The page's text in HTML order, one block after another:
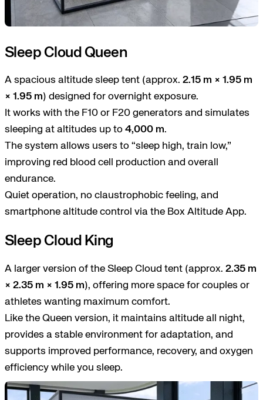
Sleep Cloud Queen
A spacious altitude sleep tent (approx. 2.15 m × 1.95 m
× 1.95 m) designed for overnight exposure.
It works with the F10 or F20 generators and simulates
sleeping at altitudes up to 4,000 m.
The system allows users to “sleep high, train low,”
improving red blood cell production and overall
endurance.
Quiet operation, no claustrophobic feeling, and
smartphone altitude control via the Box Altitude App.
Sleep Cloud King
A larger version of the Sleep Cloud tent (approx. 2.35 m
× 2.35 m × 1.95 m), offering more space for couples or
athletes wanting maximum comfort.
Like the Queen version, it maintains altitude all night,
provides a stable environment for adaptation, and
supports improved performance, recovery, and oxygen
efficiency while you sleep.